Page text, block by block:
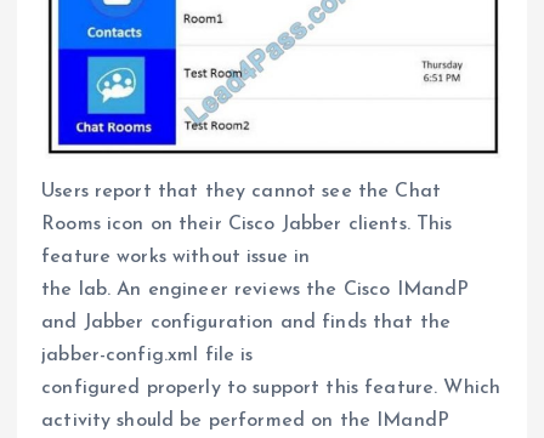
Users report that they cannot see the Chat
Rooms icon on their Cisco Jabber clients. This
feature works without issue in
the lab. An engineer reviews the Cisco IMandP
and Jabber configuration and finds that the
jabber-config.xml file is
configured properly to support this feature. Which
activity should be performed on the IMandP